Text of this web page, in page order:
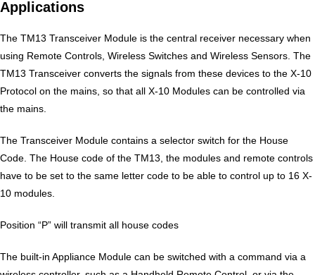
Applications
The TM13 Transceiver Module is the central receiver necessary when
using Remote Controls, Wireless Switches and Wireless Sensors. The
TM13 Transceiver converts the signals from these devices to the X-10
Protocol on the mains, so that all X-10 Modules can be controlled via
the mains.
The Transceiver Module contains a selector switch for the House
Code. The House code of the TM13, the modules and remote controls
have to be set to the same letter code to be able to control up to 16 X-
10 modules.
Position “P” will transmit all house codes
The built-in Appliance Module can be switched with a command via a